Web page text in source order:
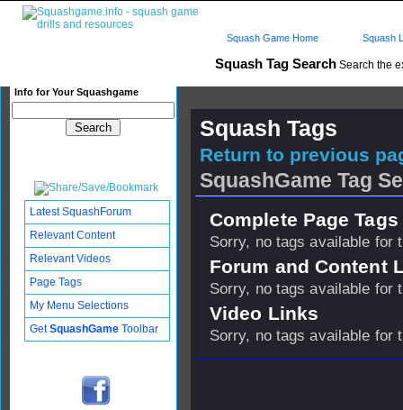
Squash Tag Search Search the
Info for Your Squashgame
Squash Game Home Squash
Squash Tags
Return to previous
SquashGame Tag
Complete Page
Sorry, no tags available for
Forum and Content
Sorry, no tags available for
Video Links
Sorry, no tags available for
Latest SquashForum
Relevant Content
Relevant Videos
Page Tags
My Menu Selections
GetSquashGame Toolbar